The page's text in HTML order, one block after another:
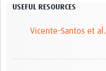
USEFUL RESOURCES
Vicente-Santos et al.